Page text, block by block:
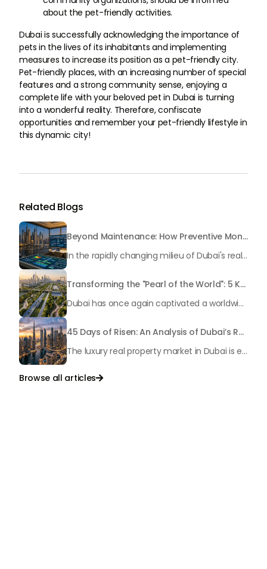
about the pet-friendly activities.
Dubai is successfully acknowledging the importance of
pets in the lives of its inhabitants and implementing
measures to increase its position as a pet-friendly city.
Pet-friendly places, with an increasing number of special
features and a strong community sense, enjoying a
complete life with your beloved pet in Dubai is turning
into a wonderful reality. Therefore, confiscate
opportunities and remember your pet-friendly lifestyle in
this dynamic city!
Related Blogs
Beyond Maintenance: How Preventive Money Governance is Transforming Dubai Real Estate
In the rapidly changing milieu of Dubai's real estate sector, the year 2026 has triggered a substantial change in baggage handling practices. We have progressed beyond time when asset handling is simply a matter of "repairing leaks" or "accumulating bills". Currently, prudent businesses, builders and residents expect a more enhanced priority: preventive money governance.
Transforming the "Pearl of the World": 5 Key Projects Shaping Dubai's Future in 2026
Dubai has once again captivated a worldwide target audience with several groundbreaking mega-works that redefine the boundaries of engineering, sustainability and urban living. As we progress to May 2026, these ventures are evolving from bold ideas into concrete realities, cementing Dubai’s role as a worldwide leader in innovation and smart metropolitan development. From the depths of the ocean to the heights of the skyline, here's a complete examination of 5 massive projects that could currently make the emirate work again.
45 Days of Risen: An Analysis of Dubai’s Remarkable Growth in Ultra-Luxury Real Estate
The luxury real property market in Dubai is experiencing a remarkable upward push, strengthening its position as the leading worldwide hub for high-internet value investors. By the end of April 2026, the market has proven formidable resilience and growth, fueled by a blend of world-class infrastructure, strategic financial policies and a remarkable way of life worldwide Presented below is a complete analysis of the contemporary state of the ultra-luxury sector in Dubai, and the number one factors contributing to this historic momentum.
Browse all articles